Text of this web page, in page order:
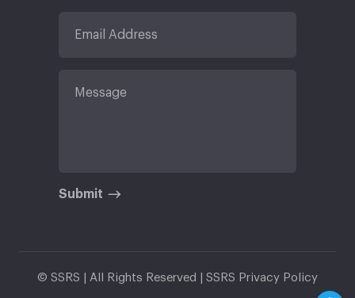
Submit
© SSRS | All Rights Reserved | SSRS Privacy Policy